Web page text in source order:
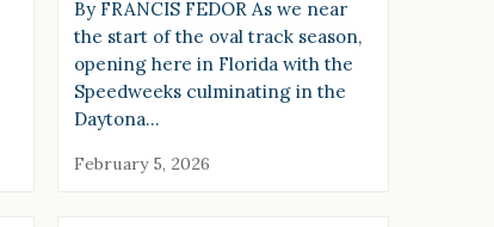
By FRANCIS FEDOR As we near
the start of the oval track season,
opening here in Florida with the
Speedweeks culminating in the
Daytona…
February 5, 2026